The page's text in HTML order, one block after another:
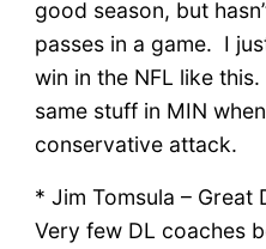
good season, but
passes in a game. I
win in the NFL like
same stuff in MIN
conservative attack.
* Jim Tomsula – Great
Very few DL coaches